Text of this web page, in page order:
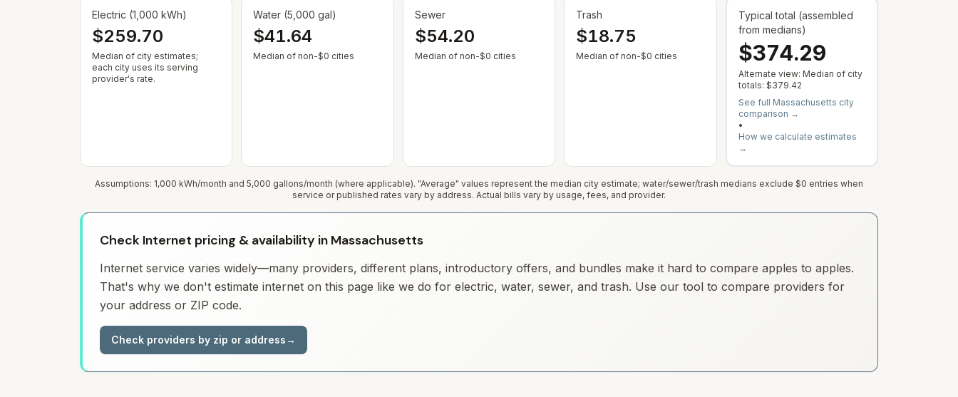
Electric (1,000 kWh)
$259.70
Median of city estimates;
each city uses its serving
provider's rate.
Water (5,000 gal)
$41.64
Median of non-$0 cities — Some cities show $0 when no municipal rate is published or service varies by address; this is the median of cities with a reported rate.
Sewer
$54.20
Median of non-$0 cities— Some cities show $0 when no municipal rate is published or service varies by address; this is the
Trash
$18.75
Median of non-$0 cities — Some cities show $0 when no municipal rate is published or
Typical total (assembled
from medians)
$374.29
Alternate view: Median of city
totals: $379.42
See full Massachusetts city
comparison →
•
How we calculate estimates
→
Assumptions: 1,000 kWh/month and 5,000 gallons/month (where applicable). "Average" values represent the median city estimate; water/sewer/trash medians exclude $0 entries when
service or published rates vary by address. Actual bills vary by usage, fees, and provider.
Check Internet pricing & availability in Massachusetts
Internet service varies widely—many providers, different plans, introductory offers, and bundles make it hard to compare apples to apples.
That's why we don't estimate internet on this page like we do for electric, water, sewer, and trash. Use our tool to compare providers for
your address or ZIP code.
Check providers by zip or address→